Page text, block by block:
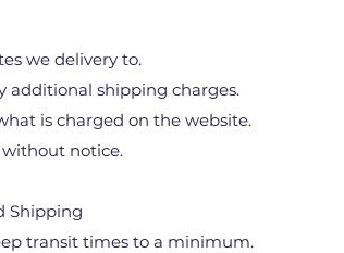
we delivery to.
additional shipping charges.
is charged on the website.
notice.
Shipping
transit times to a minimum.